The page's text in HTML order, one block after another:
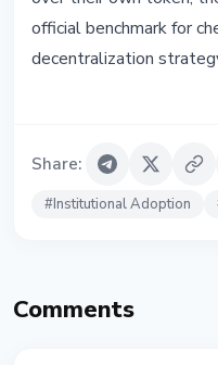
official benchmark for
decentralization
Share:
#Institutional Adoption
Comments